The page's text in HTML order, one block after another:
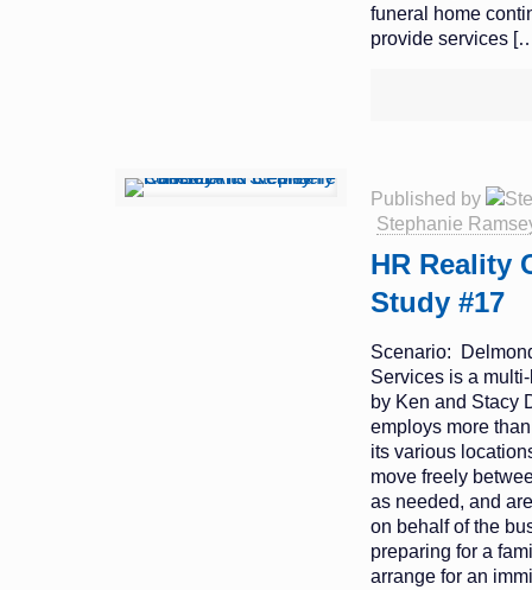
funeral home
provide services
Published by
Stephanie
HR Reality
Study #17
Scenario:
Services is a
by Ken and Stacy
employs more
its various
move freely
as needed, and
on behalf of the
preparing for a
arrange for an